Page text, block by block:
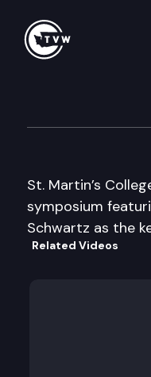
St. Martin’s
symposium
Schwartz as the
Related Videos